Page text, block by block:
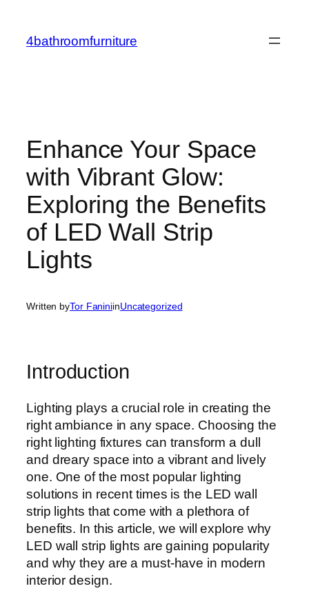
content
4bathroomfurniture
Enhance Your Space
with Vibrant Glow:
Exploring the Benefits
of LED Wall Strip
Lights
Written byTor FaniniinUncategorized
Introduction
Lighting plays a crucial role in creating the
right ambiance in any space. Choosing the
right lighting fixtures can transform a dull
and dreary space into a vibrant and lively
one. One of the most popular lighting
solutions in recent times is the LED wall
strip lights that come with a plethora of
benefits. In this article, we will explore why
LED wall strip lights are gaining popularity
and why they are a must-have in modern
interior design.